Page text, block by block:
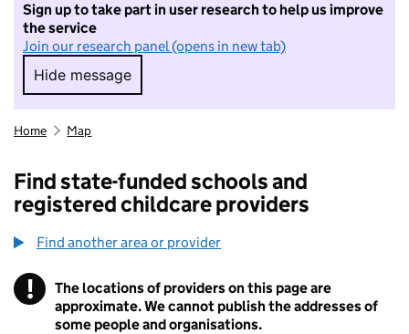
Sign up to take part in user research to help us improve
the service
Join our research panel (opens in new tab)
Hide message
Hide message. I do not want to take part in
Home Map
Find state-funded schools and
registered childcare providers
Find another area or provider
! Information
The locations of providers on this page are
approximate. We cannot publish the addresses of
some people and organisations.